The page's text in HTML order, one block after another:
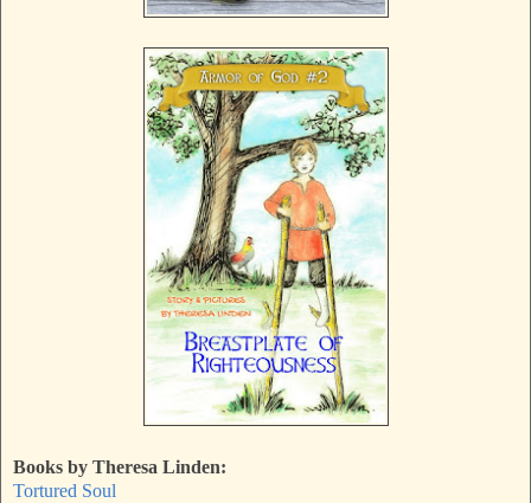
Books by Theresa Linden:
Tortured Soul